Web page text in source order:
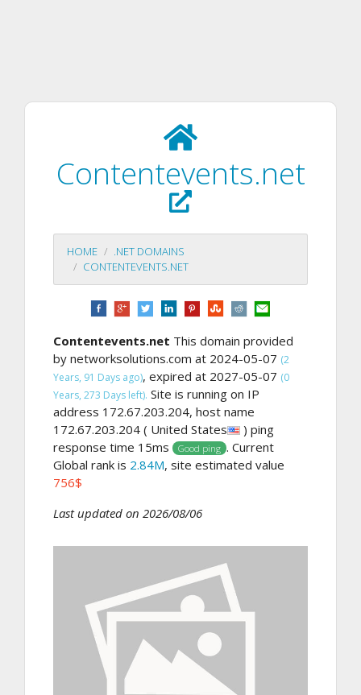
Contentevents.net
HOME
.NET DOMAINS
CONTENTEVENTS.NET
Contentevents.net This domain provided
by networksolutions.com at 2024-05-07 (2
Years, 91 Days ago), expired at 2027-05-07 (0
Years, 273 Days left). Site is running on IP
address 172.67.203.204, host name
172.67.203.204 ( United States
) ping
response time 15ms
Good ping . Current
Global rank is 2.84M, site estimated value
756$
Last updated on 2026/08/06